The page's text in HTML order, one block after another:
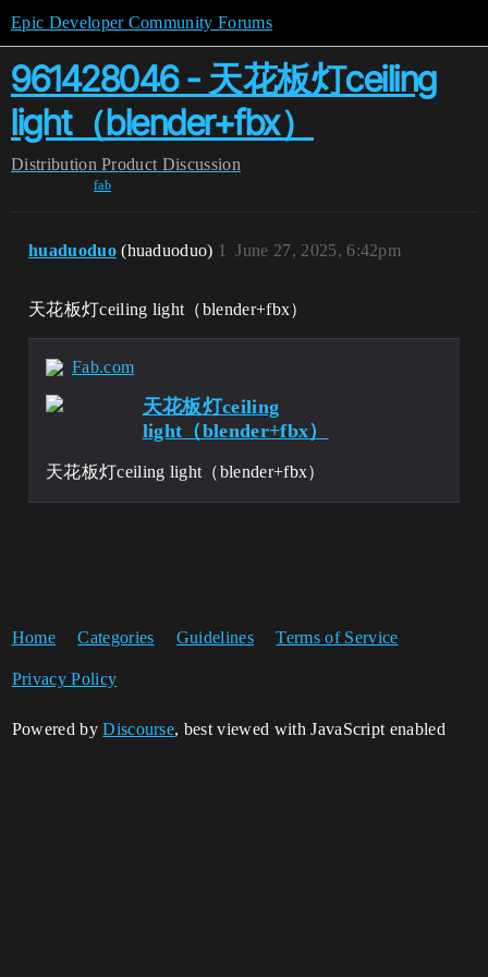
Epic Developer Community Forums
961428046 - 天花板灯ceiling
light（blender+fbx）
Distribution Product Discussion
fab
huaduoduo (huaduoduo) June 27, 2025, 6:42pm
1
天花板灯ceiling light（blender+fbx）
Fab.com
天花板灯ceiling
light（blender+fbx）
天花板灯ceiling light（blender+fbx）
Home Categories Guidelines Terms of Service
Privacy Policy
Powered byDiscourse, best viewed with JavaScript enabled